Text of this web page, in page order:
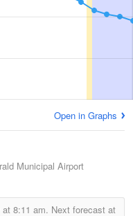
Open in Graphs
Municipal Airport
at 8:11 am. Next forecast at